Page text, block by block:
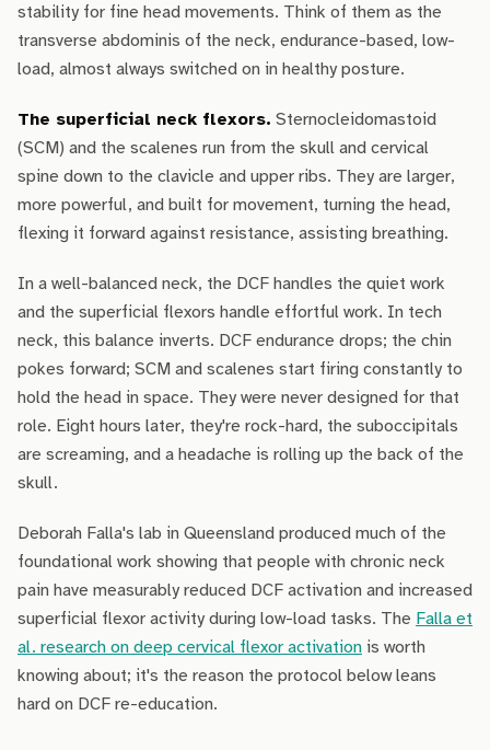
stability for fine head movements. Think of them as the
transverse abdominis of the neck, endurance-based, low-
load, almost always switched on in healthy posture.
The superficial neck flexors. Sternocleidomastoid
(SCM) and the scalenes run from the skull and cervical
spine down to the clavicle and upper ribs. They are larger,
more powerful, and built for movement, turning the head,
flexing it forward against resistance, assisting breathing.
In a well-balanced neck, the DCF handles the quiet work
and the superficial flexors handle effortful work. In tech
neck, this balance inverts. DCF endurance drops; the chin
pokes forward; SCM and scalenes start firing constantly to
hold the head in space. They were never designed for that
role. Eight hours later, they're rock-hard, the suboccipitals
are screaming, and a headache is rolling up the back of the
skull.
Deborah Falla's lab in Queensland produced much of the
foundational work showing that people with chronic neck
pain have measurably reduced DCF activation and increased
superficial flexor activity during low-load tasks. The Falla et
al. research on deep cervical flexor activation is worth
knowing about; it's the reason the protocol below leans
hard on DCF re-education.